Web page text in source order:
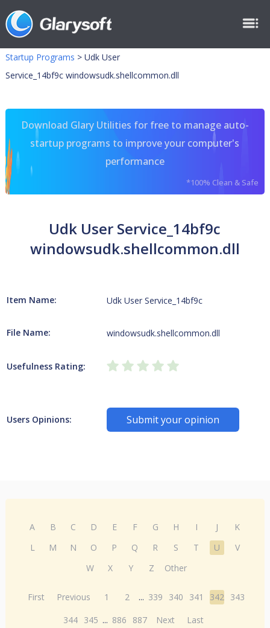
Startup Programs > Udk User
Service_14bf9c windowsudk.shellcommon.dll
Download Glary Utilities for free to manage auto-
startup programs to improve your computer's
performance
*100% Clean & Safe
Udk User Service_14bf9c
windowsudk.shellcommon.dll
Item Name: Udk User Service_14bf9c
File Name: windowsudk.shellcommon.dll
Usefulness Rating:
Users Opinions: Submit your opinion
A B C D E F G H I J
K
L
M N O P Q R S T U
V
W
X Y Z Other
First Previous 1 2 ... 339 340 341 342 343
344 345 ... 886 887 Next Last